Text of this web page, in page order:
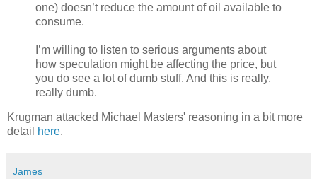
one) doesn’t reduce the amount of oil available to
consume.
I’m willing to listen to serious arguments about
how speculation might be affecting the price, but
you do see a lot of dumb stuff. And this is really,
really dumb.
Krugman attacked Michael Masters' reasoning in a bit more
detail
here.
James